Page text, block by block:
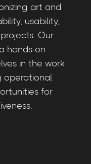
art and
usability,
Our
hands-on
in the work
operational
for